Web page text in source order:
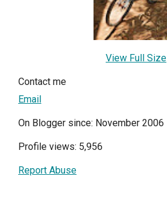
View Full Size
Contact me
Email
On Blogger since: November 2006
Profile views: 5,956
Report Abuse